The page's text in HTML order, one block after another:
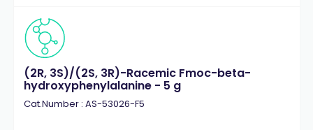
(2R, 3S)/(2S, 3R)-Racemic Fmoc-beta-
hydroxyphenylalanine - 5 g
Cat.Number : AS-53026-F5